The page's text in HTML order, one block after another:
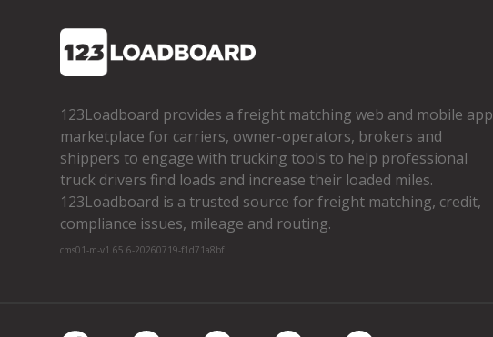
123Loadboard provides a freight matching web and mobile app
marketplace for carriers, owner­-operators, brokers and
shippers to engage with trucking tools to help professional
truck drivers find loads and increase their loaded miles.
123Loadboard is a trusted source for freight matching, credit,
compliance issues, mileage and routing.
cms01-m-v1.65.6-20260719-f1d71a8bf